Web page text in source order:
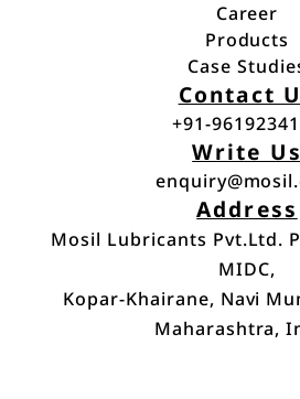
Blog
Career
Career
Products
Products
Case
Case
Contact
+91-
+91-
Write Us
Address
Mosil Lubricants Pvt.Ltd.
MIDC,
Kopar-Khairane, Navi
Maharashtra,